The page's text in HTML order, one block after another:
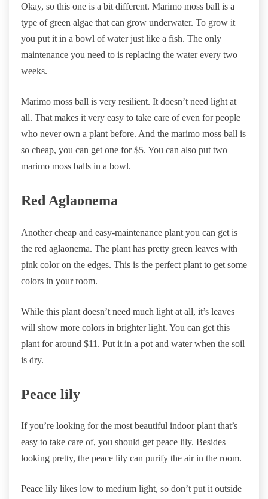
Okay, so this one is a bit different. Marimo moss ball is a
type of green algae that can grow underwater. To grow it
you put it in a bowl of water just like a fish. The only
maintenance you need to is replacing the water every two
weeks.
Marimo moss ball is very resilient. It doesn’t need light at
all. That makes it very easy to take care of even for people
who never own a plant before. And the marimo moss ball is
so cheap, you can get one for $5. You can also put two
marimo moss balls in a bowl.
Red Aglaonema
Another cheap and easy-maintenance plant you can get is
the red aglaonema. The plant has pretty green leaves with
pink color on the edges. This is the perfect plant to get some
colors in your room.
While this plant doesn’t need much light at all, it’s leaves
will show more colors in brighter light. You can get this
plant for around $11. Put it in a pot and water when the soil
is dry.
Peace lily
If you’re looking for the most beautiful indoor plant that’s
easy to take care of, you should get peace lily. Besides
looking pretty, the peace lily can purify the air in the room.
Peace lily likes low to medium light, so don’t put it outside